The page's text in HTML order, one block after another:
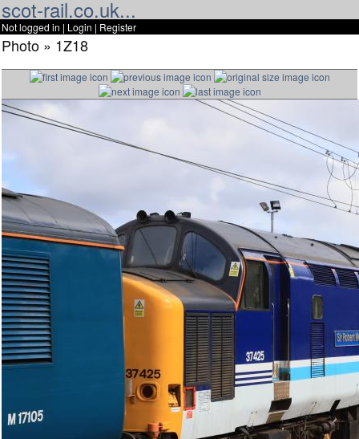
scot-rail.co.uk...
Not logged in | Login | Register
Photo » 1Z18